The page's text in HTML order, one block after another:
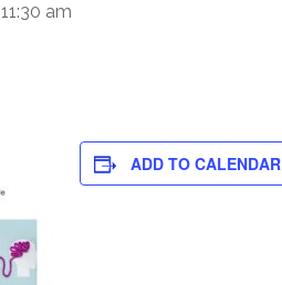
11:30 am
ADD TO CALENDAR